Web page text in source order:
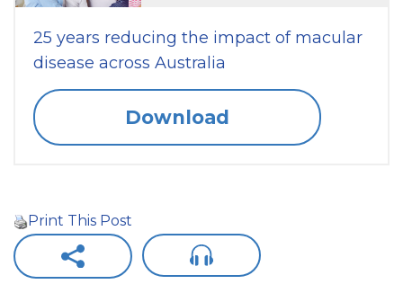
25 years reducing the impact of macular
disease across Australia
Download
Print This Post